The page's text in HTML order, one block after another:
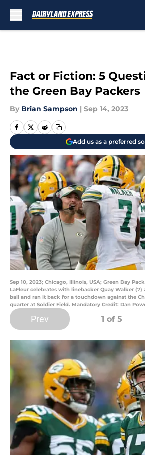
Fact or Fiction: 5
the Green Bay Packers
By Brian Sampson | Sep 14, 2023
Add us as a preferred
Sep 10, 2023; Chicago, Illinois, USA; Green Bay
LaFleur celebrates with linebacker Quay Walker
ball and ran it back for a touchdown against the
quarter at Soldier Field. Mandatory Credit: Dan
Prev 1 of 5